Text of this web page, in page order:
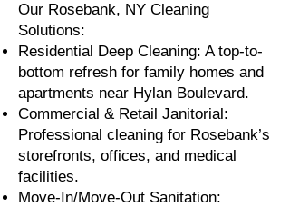
Our Rosebank, NY Cleaning
Solutions:
Residential Deep Cleaning: A top-to-
bottom refresh for family homes and
apartments near Hylan Boulevard.
Commercial & Retail Janitorial:
Professional cleaning for Rosebank’s
storefronts, offices, and medical
facilities.
Move-In/Move-Out Sanitation: